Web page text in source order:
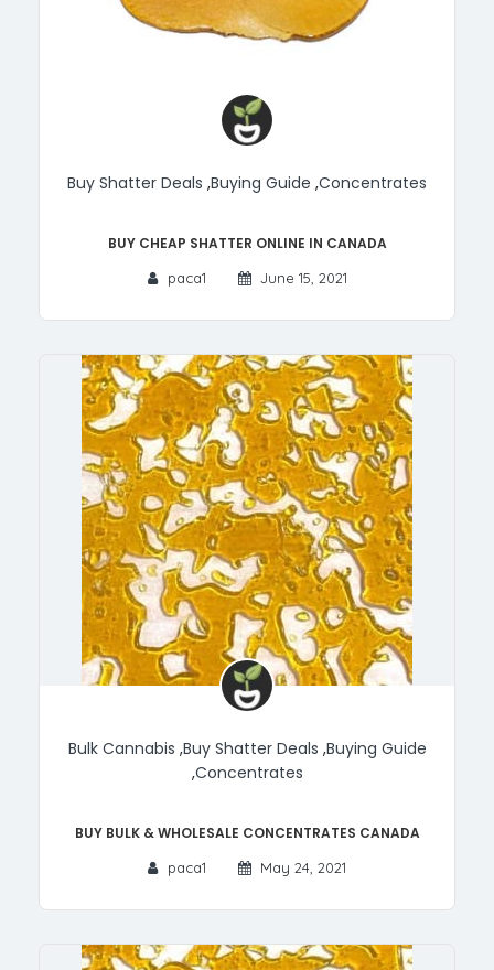
Buy Shatter Deals ,Buying Guide ,Concentrates
Buy Cheap Shatter Online in Canada
paca1 June 15, 2021
Bulk Cannabis ,Buy Shatter Deals ,Buying Guide
,Concentrates
Buy Bulk & Wholesale Concentrates Canada
paca1 May 24, 2021